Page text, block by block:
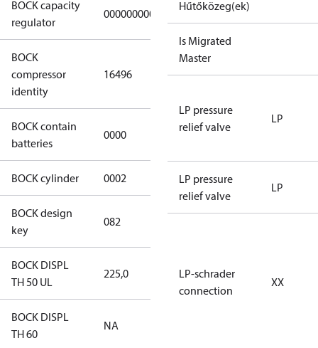
BOCK capacity
regulator
000000000000000000000000000000
BOCK
compressor
identity
16496
HGX12e/75 S
BOCK contain
batteries
0000
BOCK cylinder 0002
BOCK design
key
082
BOCK DISPL
TH 50 UL
225,0
BOCK DISPL
TH 60
NA
Hűtőközeg(ek)
Is Migrated
Master
LP pressure
relief valve
LP
LP pressure
relief valve
LP
LP-schrader
connection
XX